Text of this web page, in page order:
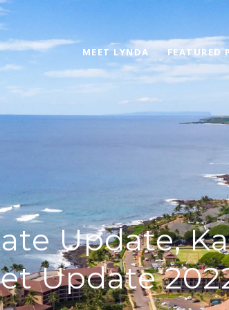
MEET LYNDA FEATURED
Update,
Update